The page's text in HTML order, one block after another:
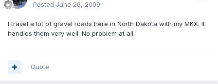
Posted June 26, 2009
I travel a lot of gravel roads here in North Dakota with my MKX. It
handles them very well. No problem at all.
Quote